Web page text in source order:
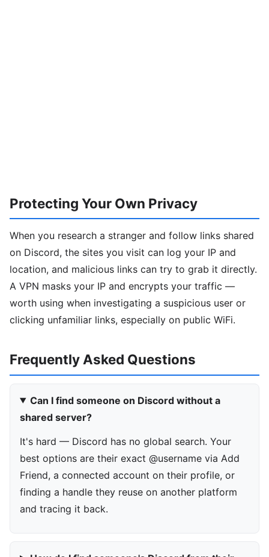
Protecting Your Own Privacy
When you research a stranger and follow links shared
on Discord, the sites you visit can log your IP and
location, and malicious links can try to grab it directly.
A VPN masks your IP and encrypts your traffic —
worth using when investigating a suspicious user or
clicking unfamiliar links, especially on public WiFi.
Frequently Asked Questions
Can I find someone on Discord without a
shared server?
It's hard — Discord has no global search. Your
best options are their exact @username via Add
Friend, a connected account on their profile, or
finding a handle they reuse on another platform
and tracing it back.